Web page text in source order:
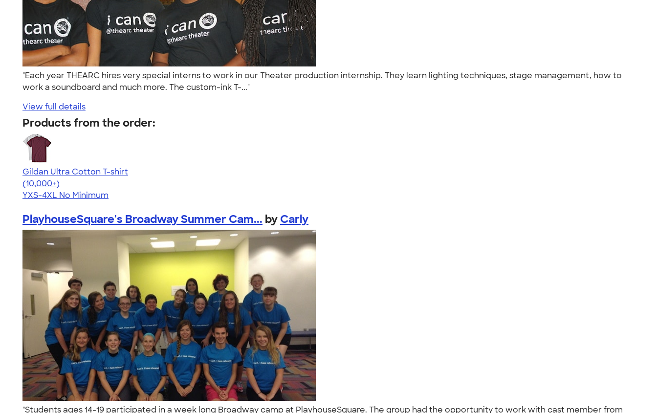
"Each year THEARC hires very special interns to work in our Theater production internship. They learn lighting techniques, stage management, how to
work a soundboard and much more. The custom-ink T-..."
View full details
Products from the order:
Gildan Ultra Cotton T-shirt
4.64
304307
(10,000+)
YXS-4XL No Minimum
PlayhouseSquare's Broadway Summer Cam... by Carly
"Students ages 14-19 participated in a week long Broadway camp at PlayhouseSquare. The group had the opportunity to work with cast member from